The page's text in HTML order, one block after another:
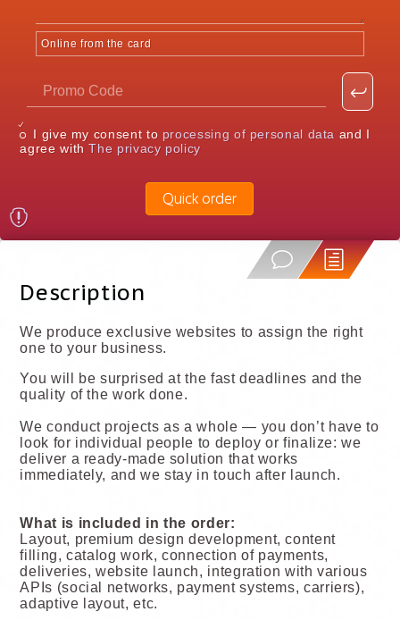
Online from the card
I give my consent to processing of personal data and I
agree withThe privacy policy
Quick order
Description
We produce exclusive websites to assign the right
one to your business.
You will be surprised at the fast deadlines and the
quality of the work done.
We conduct projects as a whole — you don’t have to
look for individual people to deploy or finalize: we
deliver a ready-made solution that works
immediately, and we stay in touch after launch.
What is included in the order:
Layout, premium design development, content
filling, catalog work, connection of payments,
deliveries, website launch, integration with various
APIs (social networks, payment systems, carriers),
adaptive layout, etc.